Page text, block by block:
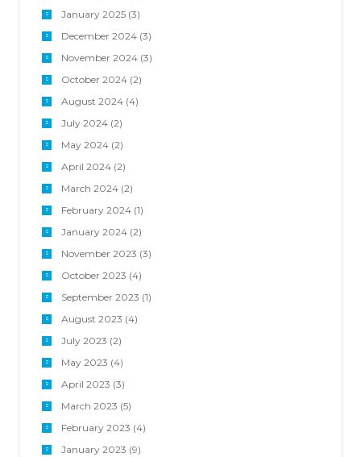
January 2025(3)
December 2024(3)
November 2024(3)
October 2024(2)
August 2024(4)
July 2024(2)
May 2024(2)
April 2024(2)
March 2024(2)
February 2024(1)
January 2024(2)
November 2023 (3)
October 2023 (4)
September 2023 (1)
August 2023 (4)
July 2023 (2)
May 2023 (4)
April 2023 (3)
March 2023 (5)
February 2023 (4)
January 2023 (9)